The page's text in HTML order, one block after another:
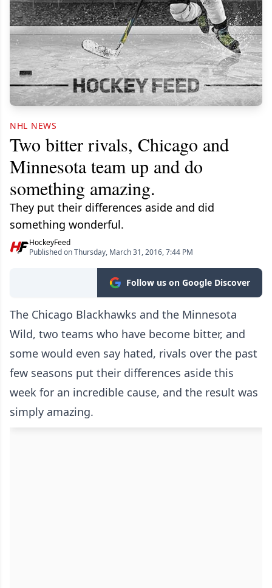
NHL NEWS
Two bitter rivals, Chicago and
Minnesota team up and do
something amazing.
They put their differences aside and did
something wonderful.
HockeyFeed
Published on Thursday, March 31, 2016, 7:44 PM
Follow us on Google Discover
The Chicago Blackhawks and the Minnesota
Wild, two teams who have become bitter, and
some would even say hated, rivals over the past
few seasons put their differences aside this
week for an incredible cause, and the result was
simply amazing.